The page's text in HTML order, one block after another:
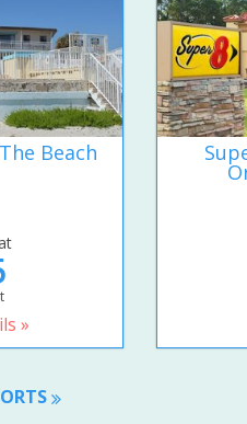
Beach
»